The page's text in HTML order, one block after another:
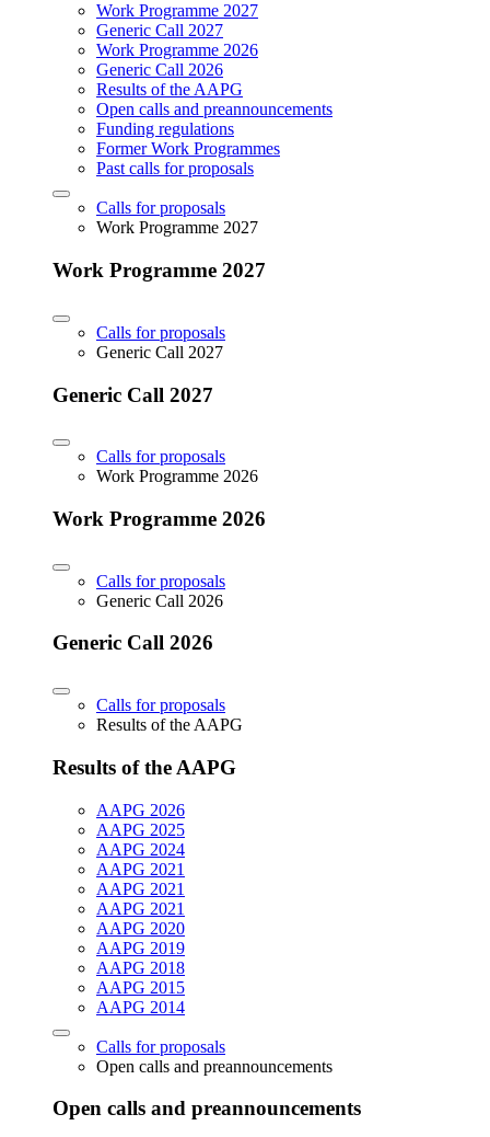
Work Programme 2027
Generic Call 2027
Work Programme 2026
Generic Call 2026
Results of the AAPG
Open calls and preannouncements
Funding regulations
Former Work Programmes
Past calls for proposals
Calls for proposals
Work Programme 2027
Work Programme 2027
Calls for proposals
Generic Call 2027
Generic Call 2027
Calls for proposals
Work Programme 2026
Work Programme 2026
Calls for proposals
Generic Call 2026
Generic Call 2026
Calls for proposals
Results of the AAPG
Results of the AAPG
AAPG 2026
AAPG 2025
AAPG 2024
AAPG 2021
AAPG 2021
AAPG 2021
AAPG 2020
AAPG 2019
AAPG 2018
AAPG 2015
AAPG 2014
Calls for proposals
Open calls and preannouncements
Open calls and preannouncements